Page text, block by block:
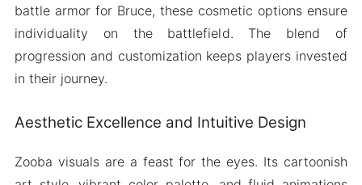
battle armor for Bruce, these cosmetic options ensure
individuality on the battlefield. The blend of
progression and customization keeps players invested
in their journey.
Aesthetic Excellence and Intuitive Design
Zooba visuals are a feast for the eyes. Its cartoonish